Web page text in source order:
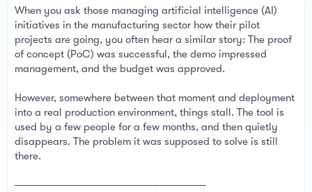
r
When you ask those managing artificial intelligence (AI)
initiatives in the manufacturing sector how their pilot
projects are going, you often hear a similar story: The proof
of concept (PoC) was successful, the demo impressed
management, and the budget was approved.
However, somewhere between that moment and deployment
into a real production environment, things stall. The tool is
used by a few people for a few months, and then quietly
disappears. The problem it was supposed to solve is still
there.
─────────────────────────